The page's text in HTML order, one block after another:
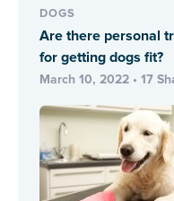
DOGS
Are there personal
for getting dogs fit?
March 10, 2022 • 17